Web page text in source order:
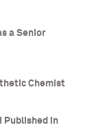
a Senior
Chemist
Published in